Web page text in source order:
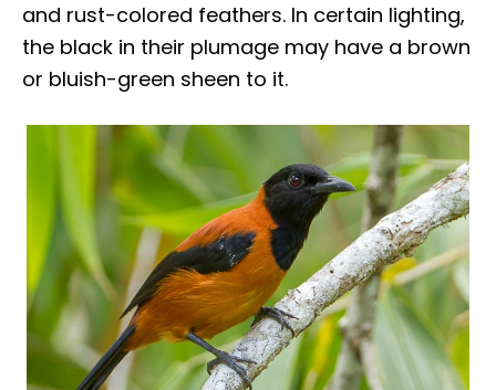
and rust-colored feathers. In certain lighting,
the black in their plumage may have a brown
or bluish-green sheen to it.